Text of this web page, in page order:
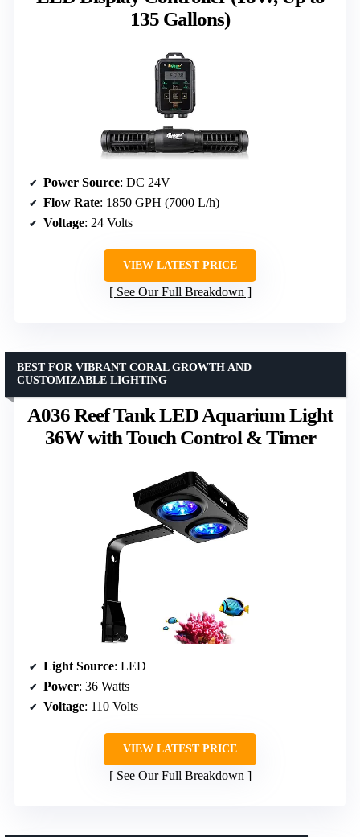
135 Gallons)
Power Source: DC 24V
Flow Rate: 1850 GPH (7000 L/h)
Voltage: 24 Volts
VIEW LATEST PRICE
See Our Full Breakdown
A036 Reef Tank LED Aquarium Light
36W with Touch Control & Timer
BEST FOR VIBRANT CORAL GROWTH AND
CUSTOMIZABLE LIGHTING
Light Source: LED
Power: 36 Watts
Voltage: 110 Volts
VIEW LATEST PRICE
See Our Full Breakdown